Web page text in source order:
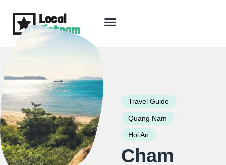
content
Travel Guide -
Quang Nam -
Hoi An
Cham